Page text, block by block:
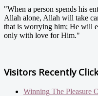
"When a person spends his
Allah alone, Allah will take
that is worrying him; He will
only with love for Him."
Visitors Recently
Winning The Pleasure